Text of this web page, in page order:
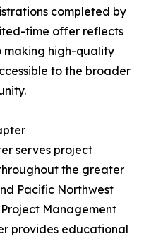
completed by
time offer reflects
making high-quality
to the broader
serves project
the greater
Pacific Northwest
Management
provides educational